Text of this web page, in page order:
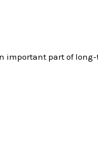
important part of